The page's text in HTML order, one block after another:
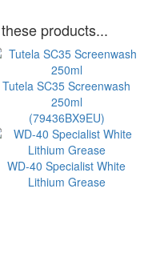
products...
Tutela SC35 Screenwash
250ml
(79436BX9EU)
WD-40 Specialist White
Lithium Grease